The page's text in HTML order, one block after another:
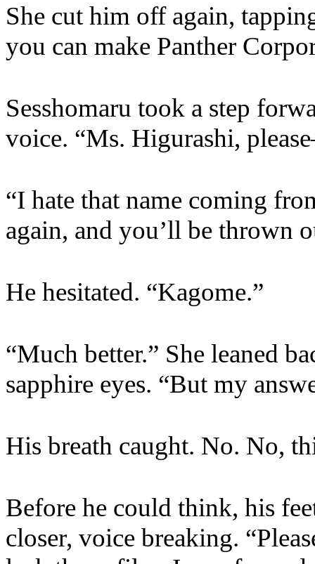
She cut him off again,
you can make Panther
Sesshomaru took a step
voice. “Ms. Higurashi,
“I hate that name coming
again, and you’ll be thrown
He hesitated. “Kagome.”
“Much better.” She leaned
sapphire eyes. “But my
His breath caught. No. No,
Before he could think, his
closer, voice breaking.